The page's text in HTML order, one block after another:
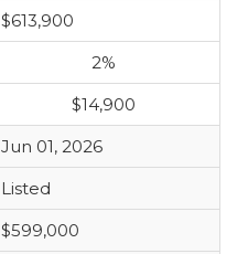
$613,900
2%
$14,900
Jun 01, 2026
Listed
$599,000